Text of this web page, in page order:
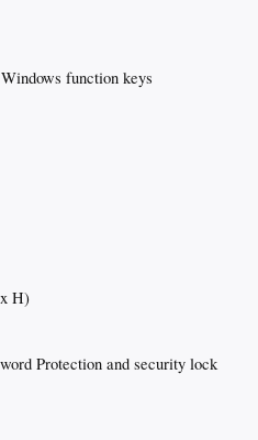
function keys
H)
Protection and security lock